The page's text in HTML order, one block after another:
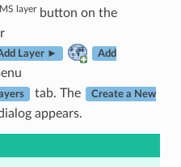
layer button on the
Layer ► Add
tab. The Create a New
appears.